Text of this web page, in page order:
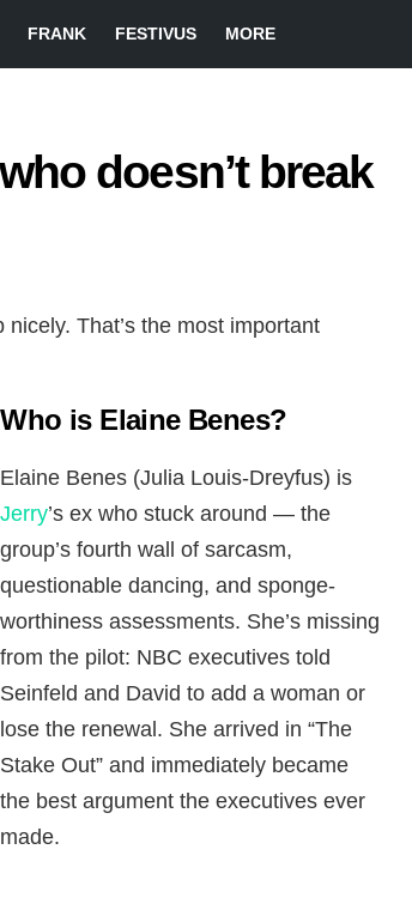
FRANK FESTIVUS MORE
doesn’t break
nicely. That’s the most important
Who is Elaine Benes?
Elaine Benes (Julia Louis-Dreyfus) is
Jerry’s ex who stuck around — the
group’s fourth wall of sarcasm,
questionable dancing, and sponge-
worthiness assessments. She’s missing
from the pilot: NBC executives told
Seinfeld and David to add a woman or
lose the renewal. She arrived in “The
Stake Out” and immediately became
the best argument the executives ever
made.